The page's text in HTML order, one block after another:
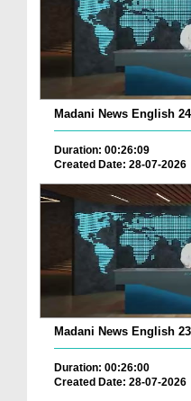
Madani News English
Duration: 00:26:09
Created Date: 28-07-2026
Madani News English
Duration: 00:26:00
Created Date: 28-07-2026